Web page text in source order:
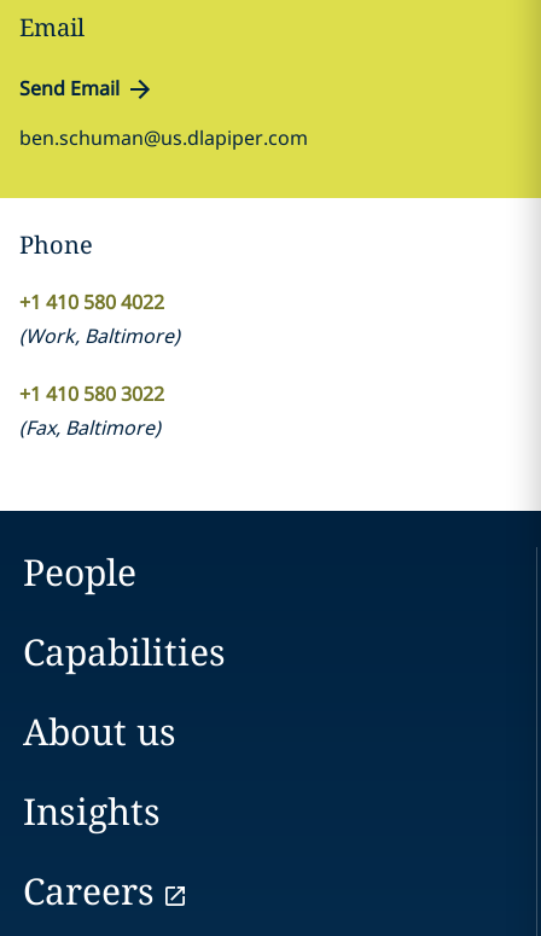
Email
Send Email
ben.schuman@us.dlapiper.com
Phone
+1 410 580 4022
(Work, Baltimore)
+1 410 580 3022
(Fax, Baltimore)
People
Capabilities
About us
Insights
Careers